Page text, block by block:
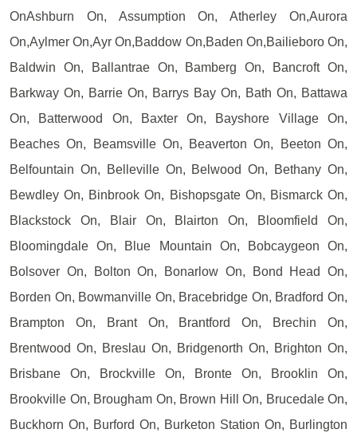
OnAshburn On, Assumption On, Atherley On,Aurora
On,Aylmer On,Ayr On,Baddow On,Baden On,Bailieboro On,
Baldwin On, Ballantrae On, Bamberg On, Bancroft On,
Barkway On, Barrie On, Barrys Bay On, Bath On, Battawa
On, Batterwood On, Baxter On, Bayshore Village On,
Beaches On, Beamsville On, Beaverton On, Beeton On,
Belfountain On, Belleville On, Belwood On, Bethany On,
Bewdley On, Binbrook On, Bishopsgate On, Bismarck On,
Blackstock On, Blair On, Blairton On, Bloomfield On,
Bloomingdale On, Blue Mountain On, Bobcaygeon On,
Bolsover On, Bolton On, Bonarlow On, Bond Head On,
Borden On, Bowmanville On, Bracebridge On, Bradford On,
Brampton On, Brant On, Brantford On, Brechin On,
Brentwood On, Breslau On, Bridgenorth On, Brighton On,
Brisbane On, Brockville On, Bronte On, Brooklin On,
Brookville On, Brougham On, Brown Hill On, Brucedale On,
Buckhorn On, Burford On, Burketon Station On, Burlington